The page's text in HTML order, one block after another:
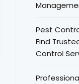
Pest
Find
Control